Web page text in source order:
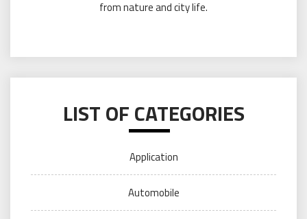
from nature and city life.
LIST OF CATEGORIES
Application
Automobile